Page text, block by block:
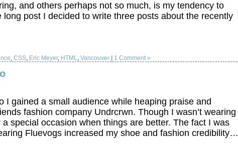
and others perhaps not so much, is my tendency to
post I decided to write three posts about the recently
, CSS, Eric Meyer, HTML, Vancouver| 1 Comment »
gained a small audience while heaping praise and
fashion company Undrcrwn. Though I wasn’t wearing
special occasion when things are better. The fact I was
Fluevogs increased my shoe and fashion credibility…